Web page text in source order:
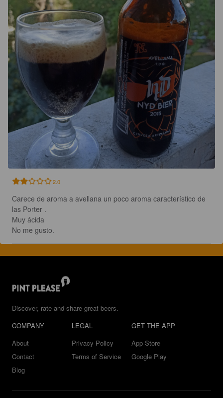
2.0
Carece de aroma a avellana un poco aroma característico de
las Porter .
Muy ácida
No me gusto.
Discover, rate and share great beers.
COMPANY
About
Contact
Blog
LEGAL
Privacy Policy
Terms of Service
GET THE APP
App Store
Google Play